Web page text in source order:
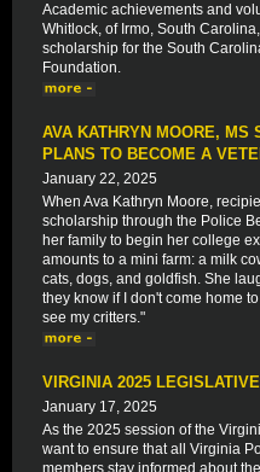
Academic achievements and
Whitlock, of Irmo, South
scholarship for the South
Foundation.
AVA KATHRYN MOORE, MS
PLANS TO BECOME A
January 22, 2025
When Ava Kathryn Moore,
scholarship through the Police
her family to begin her college
amounts to a mini farm: a milk
cats, dogs, and goldfish. She
they know if I don't come home
see my critters."
VIRGINIA 2025
January 17, 2025
As the 2025 session of the
want to ensure that all Virginia
members stay informed about